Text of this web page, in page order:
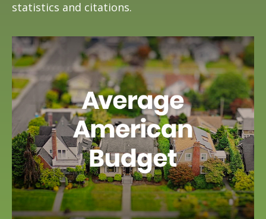
statistics and citations.